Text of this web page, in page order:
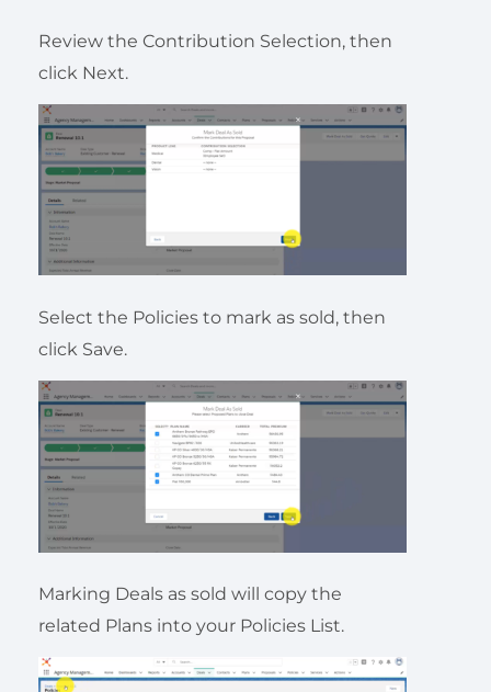
Review the Contribution Selection, then
click Next.
Select the Policies to mark as sold, then
click Save.
Marking Deals as sold will copy the
related Plans into your Policies List.